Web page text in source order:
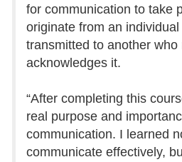
for communication to take
originate from an
transmitted to another who
acknowledges it.
“After completing this
real purpose and
communication. I learned
communicate effectively,